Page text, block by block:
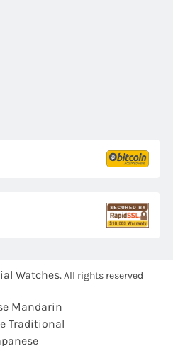
Watches. All rights reserved
Mandarin
Traditional